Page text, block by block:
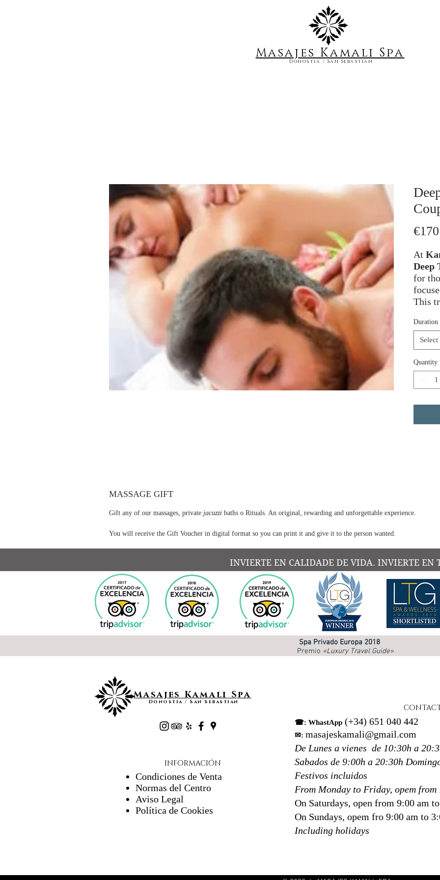
Masajes Kamali Spa
Donostia / San Sebastian
At
Deep
for
This
of
The
This
detail
tissue
in
we
Duration
Select
Quantity
MASSAGE GIFT
Gift any of our massages, private jacuzzi baths o Rituals. An original, rewarding and unforgettable experience.
You will receive the Gift Voucher in digital format so you can print it and give it to the person wanted.
INVIERTE EN CALIDADE DE VIDA. INVIERTE EN
Spa Privado Europa 2018
Premio «Luxury Travel Guide»
Masajes Kamali Spa
Donostia / San Sebastian
INFORMACIÓN
Condiciones de Venta
Normas del Centro
Aviso Legal
Política de Cookies
☎: WhastApp (+34) 651 040 442
✉: masajeskamali@gmail.com
De Lunes a vienes de 10:30h a
Sabados de 9:00h a 20:30h
Festivos incluidos
From Monday to Friday, opem
On Saturdays, open from 9:00 am
On Sundays, opem fro 9:00 am to
Including holidays